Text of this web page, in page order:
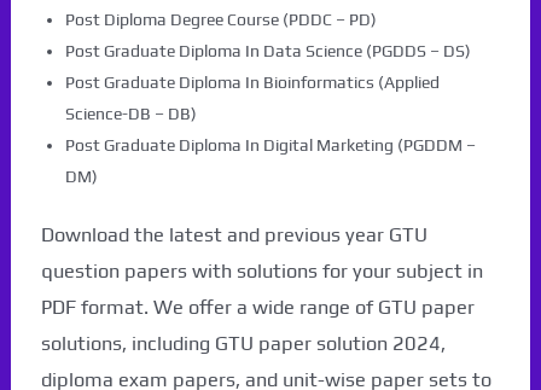
Post Diploma Degree Course (PDDC – PD)
Post Graduate Diploma In Data Science (PGDDS – DS)
Post Graduate Diploma In Bioinformatics (Applied
Science-DB – DB)
Post Graduate Diploma In Digital Marketing (PGDDM –
DM)
Download the latest and previous year GTU
question papers with solutions for your subject in
PDF format. We offer a wide range of GTU paper
solutions, including GTU paper solution 2024,
diploma exam papers, and unit-wise paper sets to